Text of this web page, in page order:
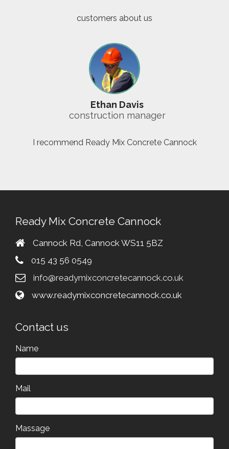
customers about us
Ethan Davis
construction manager
I recommend Ready Mix Concrete Cannock
Ready Mix Concrete Cannock
Cannock Rd, Cannock WS11 5BZ
015 43 56 0549
info@readymixconcretecannock.co.uk
www.readymixconcretecannock.co.uk
Contact us
Name
Mail
Massage